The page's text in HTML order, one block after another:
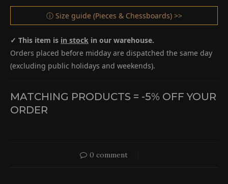
ⓘ Size guide (Pieces & Chessboards) >>
✓ This item is in stock in our warehouse.
Orders placed before midday are dispatched the same day
(excluding public holidays and weekends).
MATCHING PRODUCTS = -5% OFF YOUR
ORDER
0 comment